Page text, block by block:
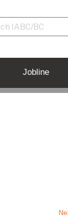
Jobline